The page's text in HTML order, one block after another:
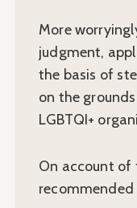
More
judgment,
the basis of
on the
LGBTQI+
On account of